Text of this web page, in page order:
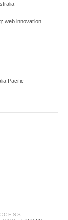
web innovation
Pacific